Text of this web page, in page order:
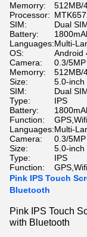
Memorry:
512MB/
Processor:
SIM:
Dual
Battery:
Languages:Multi-
OS:
Android
Camera:
0.3/5MP
Memorry:
512MB/
Size:
5.0-inch
SIM:
Dual
Type:
IPS
Battery:
Function:
Languages:Multi-
Camera:
0.3/5MP
Size:
5.0-inch
Type:
IPS
Function:
Pink IPS Touch
Bluetooth
Pink IPS Touch
with Bluetooth